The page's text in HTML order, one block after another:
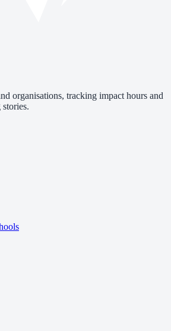
organisations, tracking impact hours and